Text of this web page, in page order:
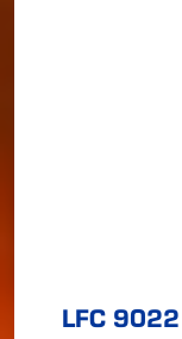
LFC 9022